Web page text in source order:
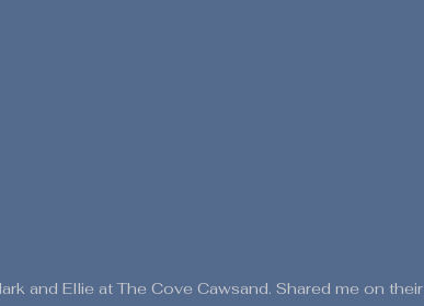
and Ellie at The Cove Cawsand. Shared me on their